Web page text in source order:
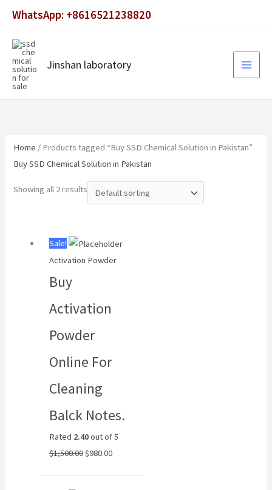
content
WhatsApp: +8616521238820
Jinshan laboratory
Home / Products tagged “Buy SSD Chemical Solution in Pakistan”
Buy SSD Chemical Solution in Pakistan
Showing all 2 results
Sale!
Activation Powder
Buy
Activation
Powder
Online For
Cleaning
Balck Notes.
Rated 2.40out of 5
$1,500.00
price
was:
$980.00
price
is: